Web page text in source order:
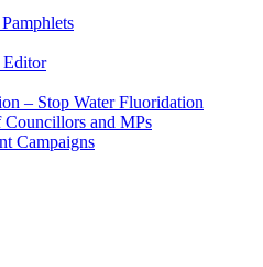
Editor
– Stop Water Fluoridation
Councillors and MPs
Campaigns